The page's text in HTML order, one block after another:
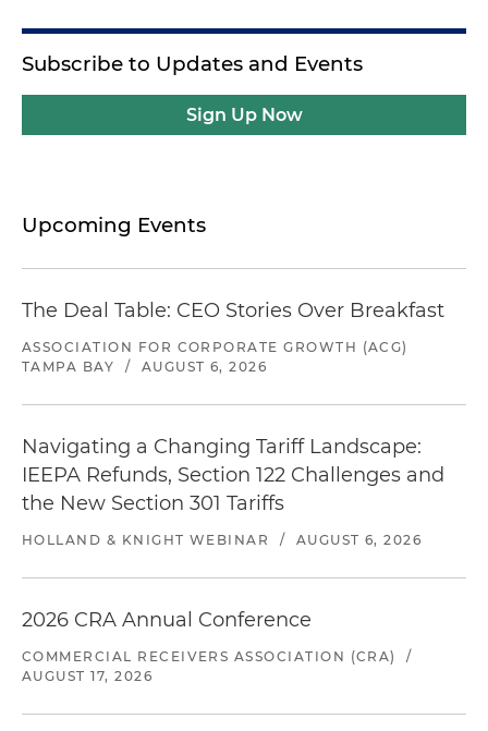
Subscribe to Updates and Events
Sign Up Now
Upcoming Events
The Deal Table: CEO Stories Over Breakfast
ASSOCIATION FOR CORPORATE GROWTH (ACG)
TAMPA BAY
/ AUGUST 6, 2026
Navigating a Changing Tariff Landscape:
IEEPA Refunds, Section 122 Challenges and
the New Section 301 Tariffs
HOLLAND & KNIGHT WEBINAR / AUGUST 6, 2026
2026 CRA Annual Conference
COMMERCIAL RECEIVERS ASSOCIATION (CRA)
/
AUGUST 17, 2026